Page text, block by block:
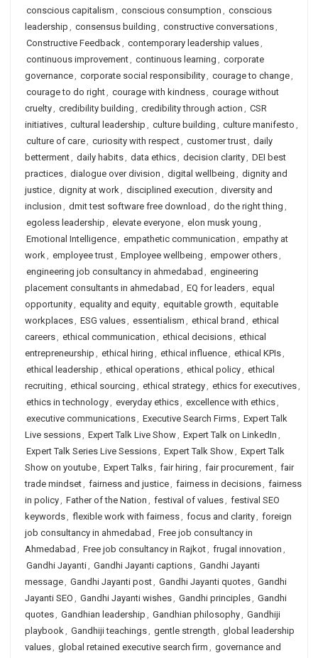
conscious capitalism , conscious consumption , conscious
leadership , consensus building , constructive conversations,
Constructive Feedback, contemporary leadership values,
continuous improvement, continuous learning , corporate
governance, corporate social responsibility, courage to change,
courage to do right, courage with kindness, courage without
cruelty, credibility building , credibility through action , CSR
initiatives, cultural leadership , culture building , culture manifesto ,
culture of care, curiosity with respect, customer trust, daily
betterment, daily habits, data ethics, decision clarity, DEI best
practices, dialogue over division , digital wellbeing , dignity and
justice, dignity at work, disciplined execution , diversity and
inclusion , dmit test software free download , do the right thing ,
egoless leadership , elevate everyone, elon musk young ,
Emotional Intelligence, empathetic communication , empathy at
work, employee trust, Employee wellbeing , empower others,
engineering job consultancy in ahmedabad , engineering
placement consultants in ahmedabad , EQ for leaders, equal
opportunity, equality and equity, equitable growth , equitable
workplaces, ESG values, essentialism , ethical brand , ethical
careers, ethical communication , ethical decisions, ethical
entrepreneurship , ethical hiring , ethical influence, ethical KPIs,
ethical leadership , ethical operations, ethical policy, ethical
recruiting , ethical sourcing , ethical strategy, ethics for executives,
ethics in technology, everyday ethics, excellence with ethics,
executive communications, Executive Search Firms, Expert Talk
Live sessions, Expert Talk Live Show, Expert Talk on LinkedIn ,
Expert Talk Series Live Sessions, Expert Talk Show, Expert Talk
Show on youtube, Expert Talks, fair hiring , fair procurement, fair
trade mindset, fairness and justice, fairness in decisions, fairness
in policy, Father of the Nation , festival of values, festival SEO
keywords, flexible work with fairness, focus and clarity, foreign
job consultancy in ahmedabad , Free job consultancy in
Ahmedabad , Free job consultancy in Rajkot, frugal innovation ,
Gandhi Jayanti, Gandhi Jayanti captions, Gandhi Jayanti
message, Gandhi Jayanti post, Gandhi Jayanti quotes, Gandhi
Jayanti SEO , Gandhi Jayanti wishes, Gandhi principles, Gandhi
quotes, Gandhian leadership , Gandhian philosophy, Gandhiji
playbook, Gandhiji teachings, gentle strength , global leadership
values, global retained executive search firm , governance and